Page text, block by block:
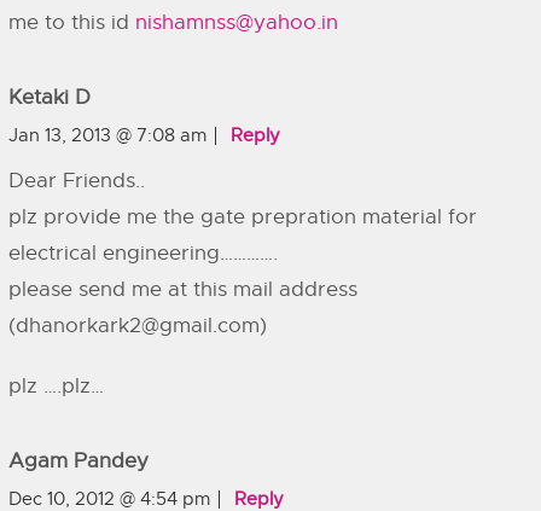
me to this id nishamnss@yahoo.in
Ketaki D
Jan 13, 2013 @ 7:08 am Reply
Dear Friends..
plz provide me the gate prepration material for
electrical engineering………….
please send me at this mail address
(dhanorkark2@gmail.com)
plz ….plz…
Agam Pandey
Dec 10, 2012 @ 4:54 pm Reply